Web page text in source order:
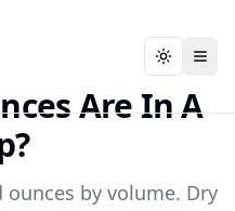
Toggle
Toggle
Are In A
ounces by volume. Dry